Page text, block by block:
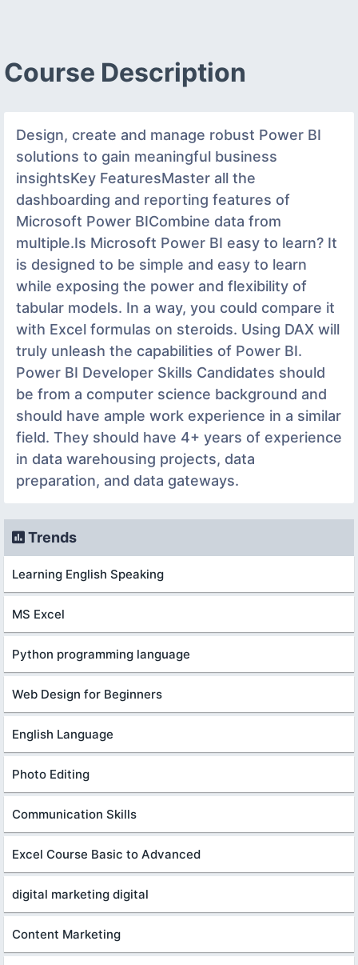
Course Description
Design, create and manage robust Power BI
solutions to gain meaningful business
insightsKey FeaturesMaster all the
dashboarding and reporting features of
Microsoft Power BICombine data from
multiple.Is Microsoft Power BI easy to learn? It
is designed to be simple and easy to learn
while exposing the power and flexibility of
tabular models. In a way, you could compare it
with Excel formulas on steroids. Using DAX will
truly unleash the capabilities of Power BI.
Power BI Developer Skills Candidates should
be from a computer science background and
should have ample work experience in a similar
field. They should have 4+ years of experience
in data warehousing projects, data
preparation, and data gateways.
Trends
Learning English Speaking
MS Excel
Python programming language
Web Design for Beginners
English Language
Photo Editing
Communication Skills
Excel Course Basic to Advanced
digital marketing digital
Content Marketing